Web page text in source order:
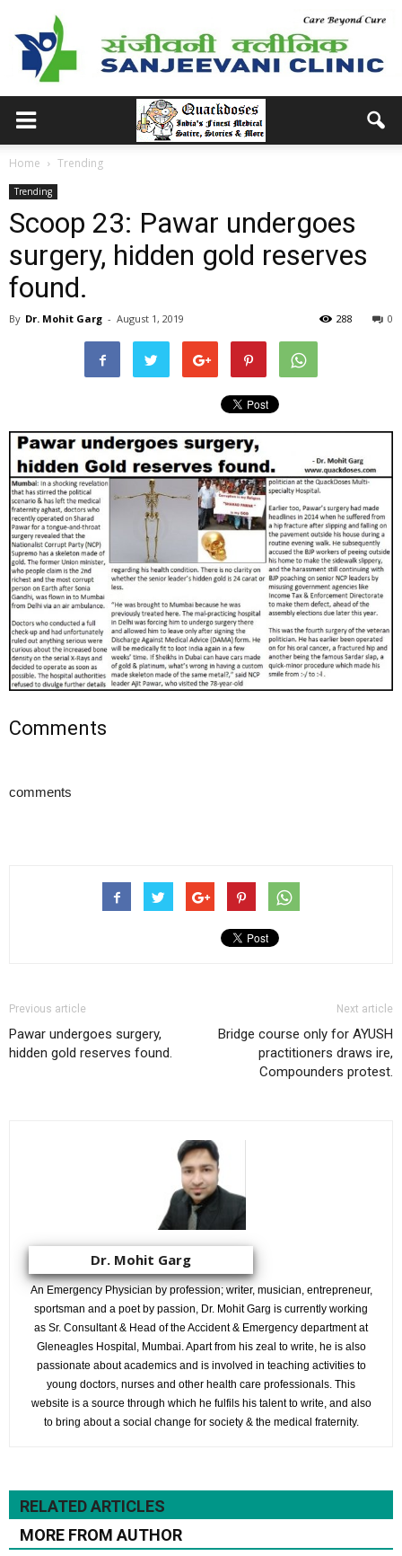
Home Trending
Trending
Scoop 23: Pawar undergoes
surgery, hidden gold reserves
found.
By Dr. Mohit Garg - August 1, 2019 0
288
Comments
comments
Previous article
Pawar undergoes surgery,
hidden gold reserves found.
Next article
Bridge course only for AYUSH
practitioners draws ire,
Compounders protest.
Dr. Mohit Garg
An Emergency Physician by profession; writer, musician, entrepreneur,
sportsman and a poet by passion, Dr. Mohit Garg is currently working
as Sr. Consultant & Head of the Accident & Emergency department at
Gleneagles Hospital, Mumbai. Apart from his zeal to write, he is also
passionate about academics and is involved in teaching activities to
young doctors, nurses and other health care professionals. This
website is a source through which he fulfils his talent to write, and also
to bring about a social change for society & the medical fraternity.
RELATED ARTICLES
MORE FROM AUTHOR